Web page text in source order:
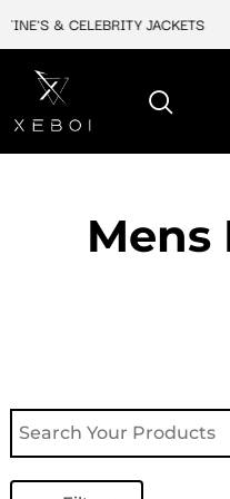
content
& CELEBRITY JACKETS
Mens